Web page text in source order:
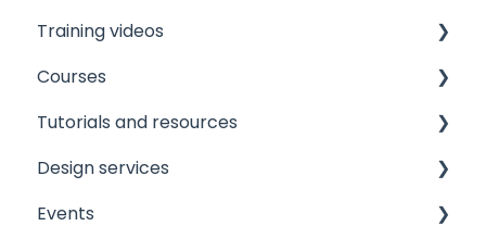
Images
Text
Shapes and graphics
Layers and objects
Elements
Embedding
Publishing
Printing
Downloading
GIFs
Licensing and roles
Brand assets
User experience and workflows
Settings and configuration
Implementation resources
Printer integrations
Data integrations
Custom integrations
Security and sign-on integrations
Email integrations
Training videos
View
Courses
View
Tutorials and resources
View
Design services
View
Events